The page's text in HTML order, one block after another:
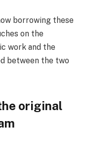
borrowing these
on the
work and the
between the two
original